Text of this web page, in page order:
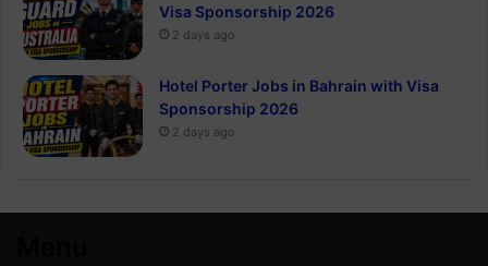
Visa Sponsorship 2026
2 days ago
Hotel Porter Jobs in Bahrain with Visa
Sponsorship 2026
2 days ago